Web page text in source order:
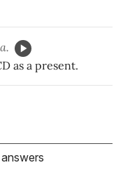
as a present.